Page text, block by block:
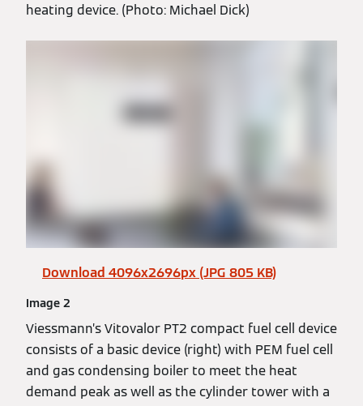
heating device. (Photo: Michael Dick)
Download 4096x2696px (JPG 805 KB)
Image 2
Viessmann’s Vitovalor PT2 compact fuel cell device
consists of a basic device (right) with PEM fuel cell
and gas condensing boiler to meet the heat
demand peak as well as the cylinder tower with a